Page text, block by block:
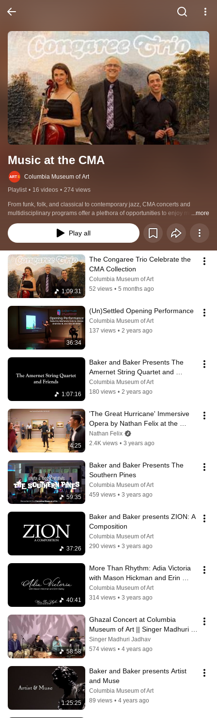
Music at the CMA
Columbia Museum of Art
Playlist • 16 videos • 274 views
From funk, folk, and classical to contemporary jazz, CMA concerts and
multidisciplinary programs offer a plethora of opportunities to enjoy music
and connecting with community. Many events are free to attend!
...more
Play all
1:09:31
The Congaree Trio Celebrate the
CMA Collection
Columbia Museum of Art
52 views • 5 months ago
36:34
(Un)Settled Opening Performance
Columbia Museum of Art
137 views • 2 years ago
1:07:16
Baker and Baker Presents The
Amernet String Quartet and
Friends
Columbia Museum of Art
180 views • 2 years ago
4:25
'The Great Hurricane' Immersive
Opera by Nathan Felix at the
Columbia Museum of Art
Nathan Felix
2.4K views • 3 years ago
59:35
Baker and Baker Presents The
Southern Pines
Columbia Museum of Art
459 views • 3 years ago
37:26
Baker and Baker presents ZION: A
Composition
Columbia Museum of Art
290 views • 3 years ago
40:41
More Than Rhythm: Adia Victoria
with Mason Hickman and Erin
Bailey
Columbia Museum of Art
314 views • 3 years ago
58:58
Ghazal Concert at Columbia
Museum of Art || Singer Madhuri
Jadhav
Singer Madhuri Jadhav
574 views • 4 years ago
1:25:25
Baker and Baker presents Artist
and Muse
Columbia Museum of Art
89 views • 4 years ago